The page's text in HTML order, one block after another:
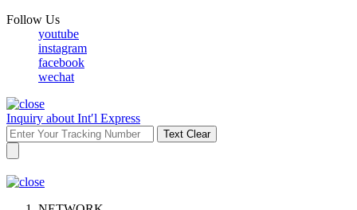
Follow Us
youtube
instagram
facebook
wechat
Inquiry about Int′l Express
Text Clear